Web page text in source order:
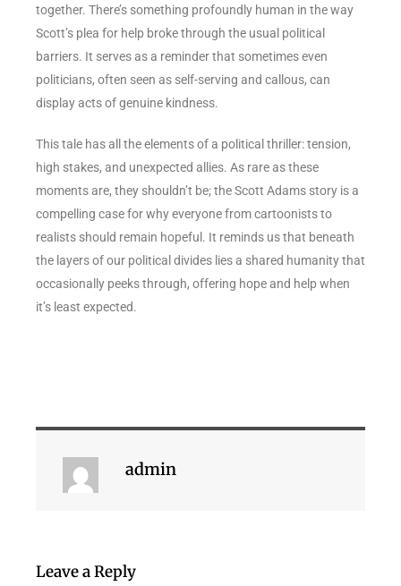
together. There’s something profoundly human in the way
Scott’s plea for help broke through the usual political
barriers. It serves as a reminder that sometimes even
politicians, often seen as self-serving and callous, can
display acts of genuine kindness.
This tale has all the elements of a political thriller: tension,
high stakes, and unexpected allies. As rare as these
moments are, they shouldn’t be; the Scott Adams story is a
compelling case for why everyone from cartoonists to
realists should remain hopeful. It reminds us that beneath
the layers of our political divides lies a shared humanity that
occasionally peeks through, offering hope and help when
it’s least expected.
admin
Leave a Reply